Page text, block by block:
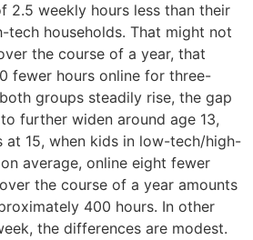
2.5 weekly hours less than their
tech households. That might not
the course of a year, that
fewer hours online for three-
groups steadily rise, the gap
further widen around age 13,
at 15, when kids in low-tech/high-
average, online eight fewer
the course of a year amounts
400 hours. In other
the differences are modest.